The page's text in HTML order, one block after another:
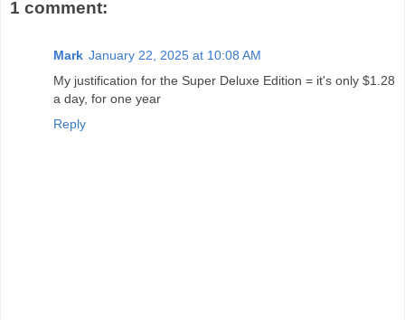
1 comment:
Mark January 22, 2025 at 10:08 AM
My justification for the Super Deluxe Edition = it's only $1.28
a day, for one year
Reply